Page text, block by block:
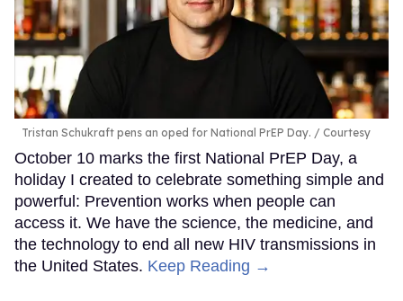
Tristan Schukraft pens an oped for National PrEP Day. Courtesy
October 10 marks the first National PrEP Day, a
holiday I created to celebrate something simple and
powerful: Prevention works when people can
access it. We have the science, the medicine, and
the technology to end all new HIV transmissions in
the United States. Keep Reading →